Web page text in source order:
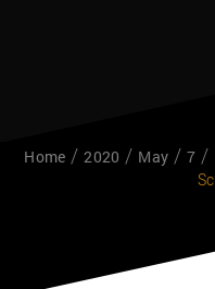
Home 2020 May 7